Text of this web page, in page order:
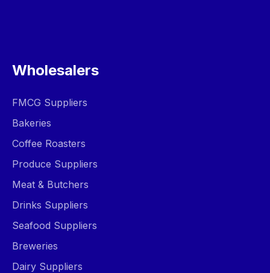
Wholesalers
FMCG Suppliers
Bakeries
Coffee Roasters
Produce Suppliers
Meat & Butchers
Drinks Suppliers
Seafood Suppliers
Breweries
Dairy Suppliers